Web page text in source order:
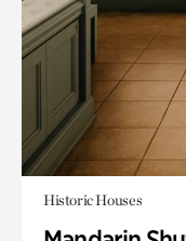
Historic Houses